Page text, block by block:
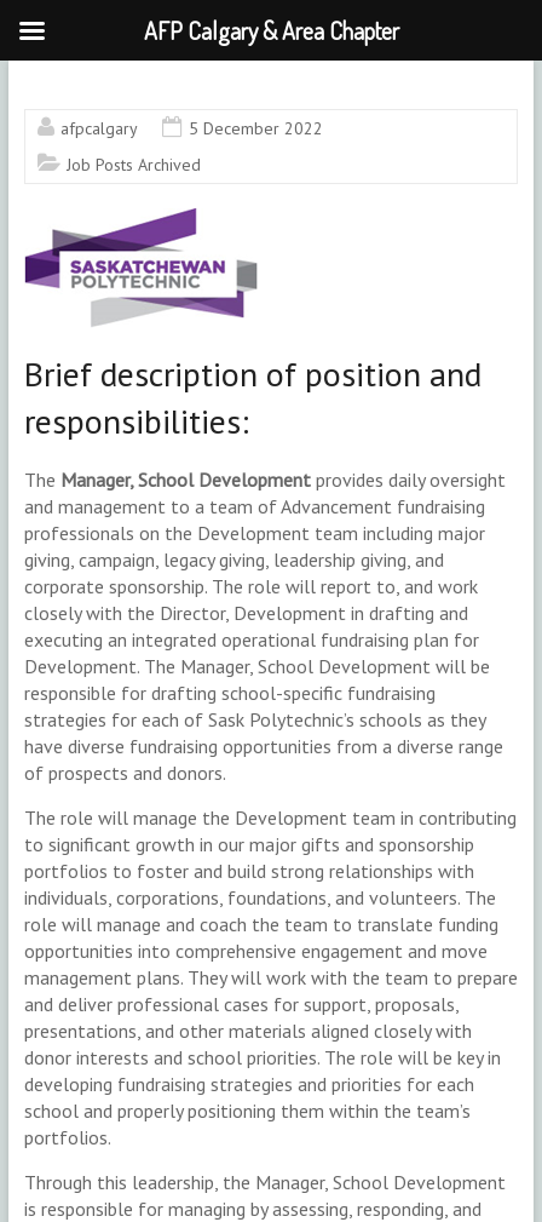
contentafpcalgary
5 December 2022
Job Posts Archived
Brief description of position and
responsibilities:
The Manager, School Developmentprovides daily oversight
and management to a team of Advancement fundraising
professionals on the Development team including major
giving, campaign, legacy giving, leadership giving, and
corporate sponsorship. The role will report to, and work
closely with the Director, Development in drafting and
executing an integrated operational fundraising plan for
Development. The Manager, School Development will be
responsible for drafting school-specific fundraising
strategies for each of Sask Polytechnic’s schools as they
have diverse fundraising opportunities from a diverse range
of prospects and donors.
The role will manage the Development team in contributing
to significant growth in our major gifts and sponsorship
portfolios to foster and build strong relationships with
individuals, corporations, foundations, and volunteers. The
role will manage and coach the team to translate funding
opportunities into comprehensive engagement and move
management plans. They will work with the team to prepare
and deliver professional cases for support, proposals,
presentations, and other materials aligned closely with
donor interests and school priorities. The role will be key in
developing fundraising strategies and priorities for each
school and properly positioning them within the team’s
portfolios.
Through this leadership, the Manager, School Development
is responsible for managing by assessing, responding, and
AFP Calgary & Area Chapter